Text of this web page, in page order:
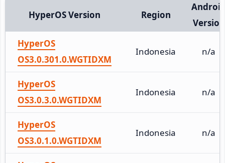
HyperOS Version Region
Version
HyperOS
OS3.0.301.0.WGTIDXM
Indonesia n/a
HyperOS
OS3.0.3.0.WGTIDXM
Indonesia n/a
HyperOS
OS3.0.1.0.WGTIDXM
Indonesia n/a